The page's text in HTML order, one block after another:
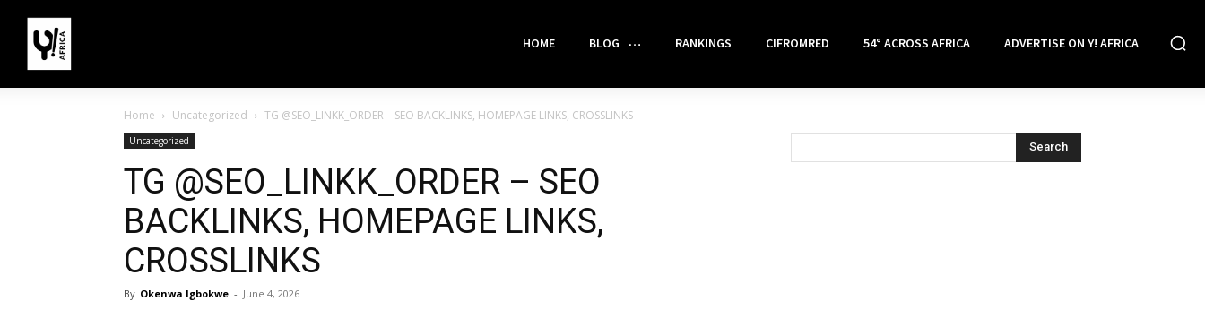
HOME BLOG RANKINGS CIFROMRED 54° ACROSS AFRICA ADVERTISE ON Y! AFRICA
Home Uncategorized TG @SEO_LINKK_ORDER – SEO BACKLINKS, HOMEPAGE LINKS, CROSSLINKS
Uncategorized
TG @SEO_LINKK_ORDER – SEO
BACKLINKS, HOMEPAGE LINKS,
CROSSLINKS
By Okenwa Igbokwe - June 4, 2026